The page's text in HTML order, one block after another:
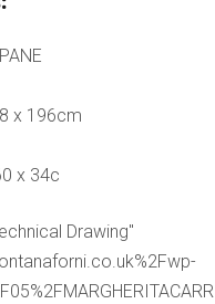
x 196cm
x 34c
Drawing"